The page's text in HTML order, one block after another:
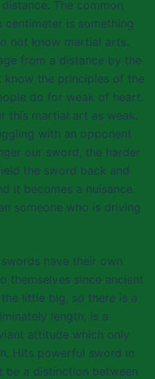
The common
centimeter is something
not know martial arts.
from a distance by the
the principles of the
do for weak of heart.
this martial art as weak.
with an opponent
our sword, the harder
the sword back and
it becomes a nuisance.
someone who is driving
have their own
themselves since ancient
little big, so there is a
length, is a
attitude which only
Hits powerful sword in
be a distinction between